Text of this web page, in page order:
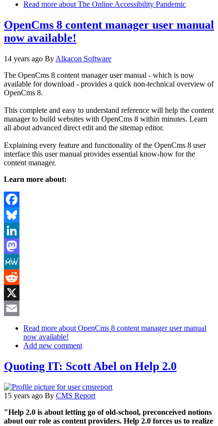
Read more about The Online Accessibility Pandemic
OpenCms 8 content manager user manual
now available!
14 years ago By Alkacon Software
The OpenCms 8 content manager user manual - which is now
available for download - provides a quick non-technical overview of
OpenCms 8.
This complete and easy to understand reference will help the content
manager to build websites with OpenCms 8 within minutes. Learn
all about advanced direct edit and the sitemap editor.
Explaining every feature and functionality of the OpenCms 8 user
interface this user manual provides essential know-how for the
content manager.
Learn more about:
Facebook
Bluesky
LinkedIn
Mastodon
MeWe
Reddit
X
Read more about OpenCms 8 content manager user manual
now available!
Add new comment
Quoting IT: Scott Abel on Help 2.0
15 years ago By CMS Report
"Help 2.0 is about letting go of old-school, preconceived notions
about our role as content providers. Help 2.0 forces us to realize